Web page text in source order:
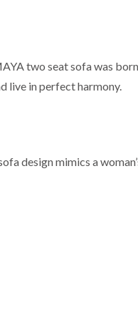
two seat sofa was
live in perfect harmony.
design mimics a